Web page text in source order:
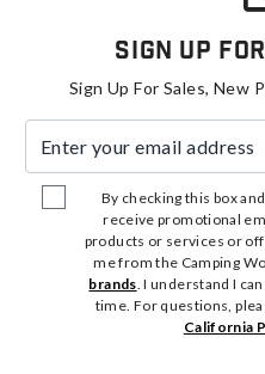
Sign Up
Sign Up For Sales, New
By checking this box
receive promotional
products or services or
me from the Camping
brands. I understand I
time. For questions,
California